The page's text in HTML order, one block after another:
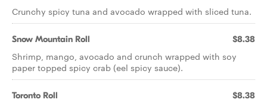
Crunchy spicy tuna and avocado wrapped with sliced tuna.
Snow Mountain Roll $8.38
Shrimp, mango, avocado and crunch wrapped with soy
paper topped spicy crab (eel spicy sauce).
Toronto Roll $8.38